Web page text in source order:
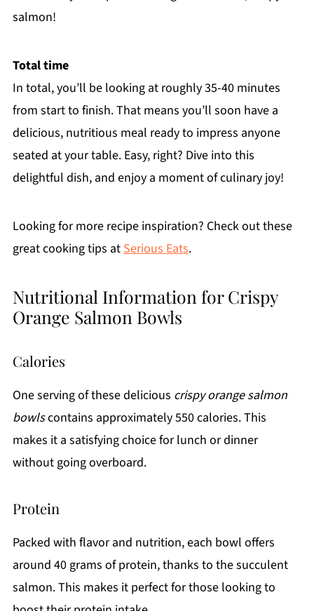
salmon!
Total time
In total, you’ll be looking at roughly 35-40 minutes
from start to finish. That means you’ll soon have a
delicious, nutritious meal ready to impress anyone
seated at your table. Easy, right? Dive into this
delightful dish, and enjoy a moment of culinary joy!
Looking for more recipe inspiration? Check out these
great cooking tips at Serious Eats.
Nutritional Information for Crispy
Orange Salmon Bowls
Calories
One serving of these delicious crispy orange salmon
bowlscontains approximately 550 calories. This
makes it a satisfying choice for lunch or dinner
without going overboard.
Protein
Packed with flavor and nutrition, each bowl offers
around 40 grams of protein, thanks to the succulent
salmon. This makes it perfect for those looking to